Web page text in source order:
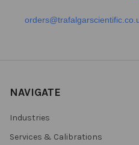
NAVIGATE
Industries
Services & Calibrations